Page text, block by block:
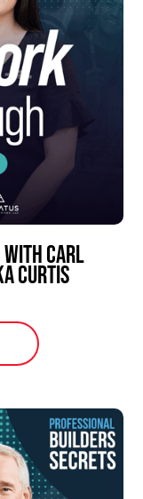
With Carl
Curtis